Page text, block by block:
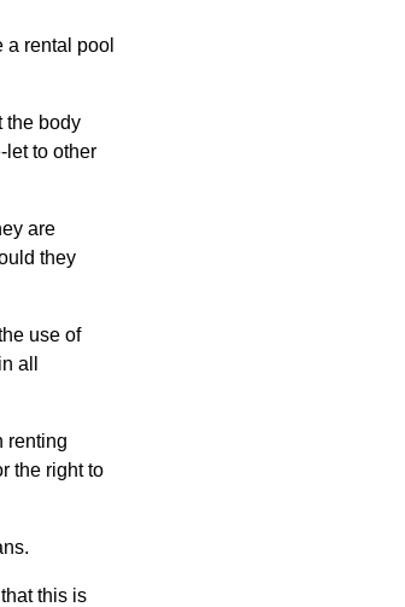
rental pool
the body
let to other
are
they
use of
all
renting
the right to
this is